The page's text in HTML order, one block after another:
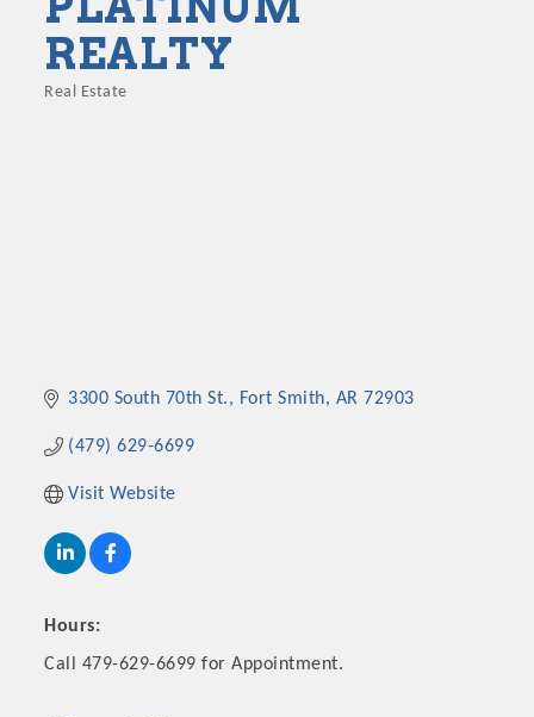
REALTY
Real Estate
3300 South 70th St. Fort Smith AR 72903
(479) 629-6699
Visit Website
Hours:
Call 479-629-6699 for Appointment.